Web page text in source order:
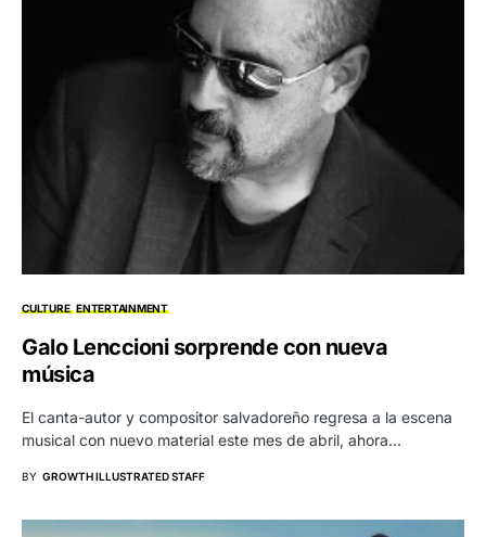
CULTURE ENTERTAINMENT
Galo Lenccioni sorprende con nueva
música
El canta-autor y compositor salvadoreño regresa a la escena
musical con nuevo material este mes de abril, ahora…
BY GROWTH ILLUSTRATED STAFF